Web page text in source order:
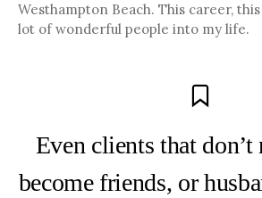
Westhampton Beach. This career,
lot of wonderful people into my life.
Even clients that don’t
become friends, or